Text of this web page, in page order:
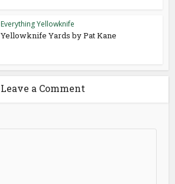
Everything Yellowknife
Yellowknife Yards by Pat Kane
Leave a Comment